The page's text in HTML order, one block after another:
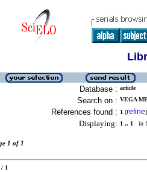
Database : article
Search on : VEGA
References found : 1 [refine]
Displaying: 1 .. 1 in
1 of 1
/ 1